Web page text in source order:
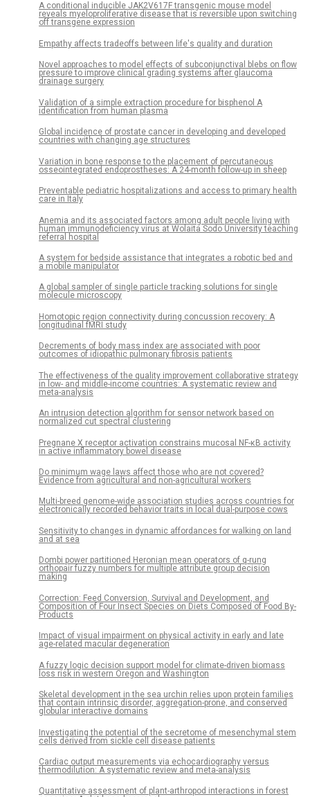
A conditional inducible JAK2V617F transgenic mouse model
reveals myeloproliferative disease that is reversible upon switching
off transgene expression
Empathy affects tradeoffs between life's quality and duration
Novel approaches to model effects of subconjunctival blebs on flow
pressure to improve clinical grading systems after glaucoma
drainage surgery
Validation of a simple extraction procedure for bisphenol A
identification from human plasma
Global incidence of prostate cancer in developing and developed
countries with changing age structures
Variation in bone response to the placement of percutaneous
osseointegrated endoprostheses: A 24-month follow-up in sheep
Preventable pediatric hospitalizations and access to primary health
care in Italy
Anemia and its associated factors among adult people living with
human immunodeficiency virus at Wolaita Sodo University teaching
referral hospital
A system for bedside assistance that integrates a robotic bed and
a mobile manipulator
A global sampler of single particle tracking solutions for single
molecule microscopy
Homotopic region connectivity during concussion recovery: A
longitudinal fMRI study
Decrements of body mass index are associated with poor
outcomes of idiopathic pulmonary fibrosis patients
The effectiveness of the quality improvement collaborative strategy
in low- and middle-income countries: A systematic review and
meta-analysis
An intrusion detection algorithm for sensor network based on
normalized cut spectral clustering
Pregnane X receptor activation constrains mucosal NF-κB activity
in active inflammatory bowel disease
Do minimum wage laws affect those who are not covered?
Evidence from agricultural and non-agricultural workers
Multi-breed genome-wide association studies across countries for
electronically recorded behavior traits in local dual-purpose cows
Sensitivity to changes in dynamic affordances for walking on land
and at sea
Dombi power partitioned Heronian mean operators of q-rung
orthopair fuzzy numbers for multiple attribute group decision
making
Correction: Feed Conversion, Survival and Development, and
Composition of Four Insect Species on Diets Composed of Food By-
Products
Impact of visual impairment on physical activity in early and late
age-related macular degeneration
A fuzzy logic decision support model for climate-driven biomass
loss risk in western Oregon and Washington
Skeletal development in the sea urchin relies upon protein families
that contain intrinsic disorder, aggregation-prone, and conserved
globular interactive domains
Investigating the potential of the secretome of mesenchymal stem
cells derived from sickle cell disease patients
Cardiac output measurements via echocardiography versus
thermodilution: A systematic review and meta-analysis
Quantitative assessment of plant-arthropod interactions in forest